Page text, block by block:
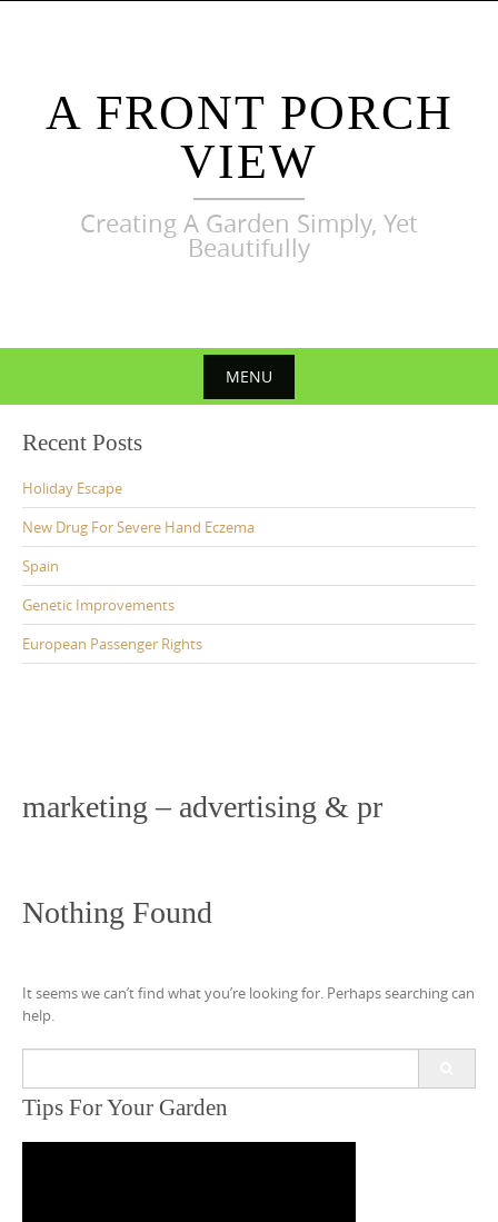
A FRONT PORCH
VIEW
Creating A Garden Simply, Yet
Beautifully
MENU
content
Recent Posts
Holiday Escape
New Drug For Severe Hand Eczema
Spain
Genetic Improvements
European Passenger Rights
marketing – advertising & pr
Nothing Found
It seems we can’t find what you’re looking for. Perhaps searching can
help.
Tips For Your Garden